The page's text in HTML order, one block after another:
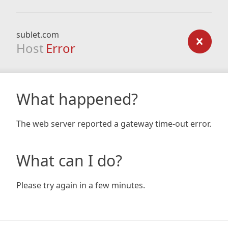
sublet.com
Host Error
What happened?
The web server reported a gateway time-out error.
What can I do?
Please try again in a few minutes.